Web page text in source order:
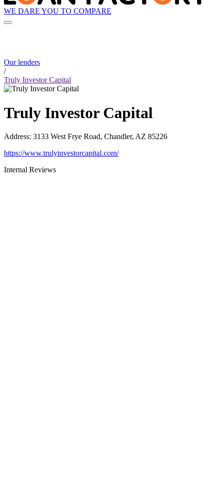
WE DARE YOU TO COMPARE
Our lenders
/
Truly Investor Capital
Truly Investor Capital
Address: 3133 West Frye Road, Chandler, AZ 85226
https://www.trulyinvestorcapital.com/
Internal Reviews